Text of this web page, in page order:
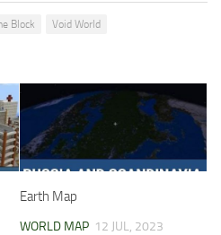
Block Void World
Earth Map
WORLD MAP 12 JUL, 2023